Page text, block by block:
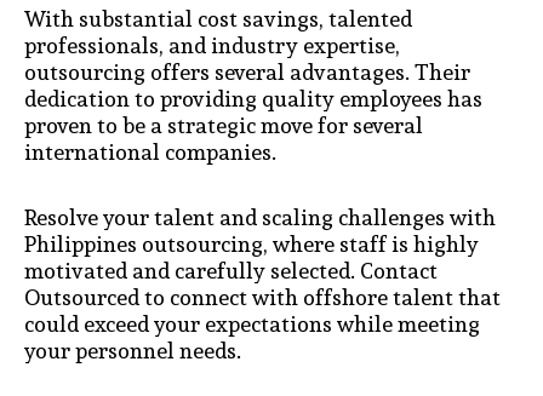
With substantial cost savings, talented
professionals, and industry expertise,
outsourcing offers several advantages. Their
dedication to providing quality employees has
proven to be a strategic move for several
international companies.
Resolve your talent and scaling challenges with
Philippines outsourcing, where staff is highly
motivated and carefully selected. Contact
Outsourced to connect with offshore talent that
could exceed your expectations while meeting
your personnel needs.